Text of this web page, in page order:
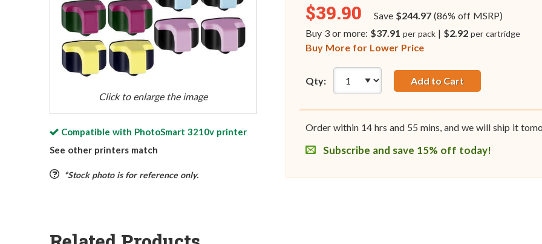
Click to enlarge the image
Compatible with PhotoSmart 3210vprinter
See other printers match
*Stock photo is for reference only.
$39.90 Save $244.97(86% off MSRP)
Buy 3 or more: $37.91 per pack| $2.92 per cartridge
Buy More for Lower Price
Qty: Add to Cart
Order within 14hrs and 55 mins, and we will ship it
Subscribe and save 15% off today!